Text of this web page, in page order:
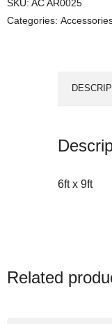
SKU: AC AR0025
Categories:
6ft x 9ft
Related